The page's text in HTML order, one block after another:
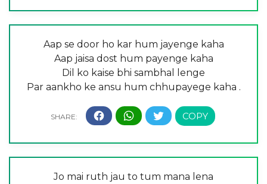
Aap se door ho kar hum jayenge kaha
Aap jaisa dost hum payenge kaha
Dil ko kaise bhi sambhal lenge
Par aankho ke ansu hum chhupayege kaha .
Jo mai ruth jau to tum mana lena